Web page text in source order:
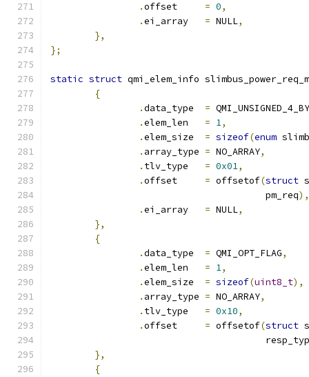
.offset = 0,
.ei_array = NULL,
},
};
static struct qmi_elem_info
{
.data_type =
.elem_len = 1,
.elem_size = sizeof(enum
. array_type = NO_ARRAY,
. tlv_type = 0x01,
.offset = offsetof(struct
				       pm_req
),
.ei_array = NULL,
},
{
.data_type = QMI_OPT_FLAG,
.elem_len = 1,
.elem_size = sizeof(uint8_t),
. array_type = NO_ARRAY,
. tlv_type = 0x10,
.offset = offsetof(struct
},
{